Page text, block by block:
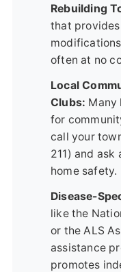
Rebuilding
that
often at no
Local
Clubs: Many
for
call your
211) and
home safety.
Disease-
like the
or the ALS
assistance
promotes